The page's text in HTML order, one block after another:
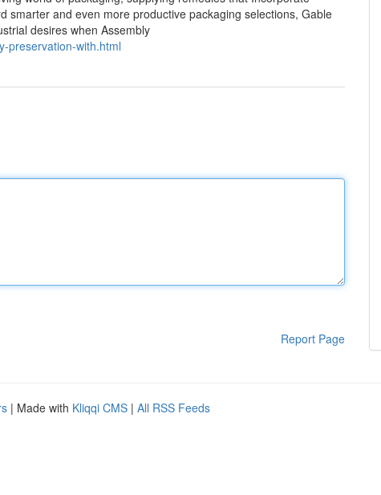
smarter and even more productive packaging selections, Gable
desires when Assembly
preservation-with.html
Report Page
| Made with Kliqqi CMS | All RSS Feeds